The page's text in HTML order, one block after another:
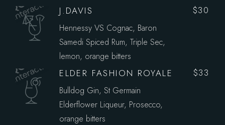
J.DAVIS
$30
Hennessy VS Cognac, Baron
Samedi Spiced Rum, Triple Sec,
lemon, orange bitters
ELDER FASHION ROYALE
$33
Bulldog Gin, St Germain
Elderflower Liqueur, Prosecco,
orange bitters